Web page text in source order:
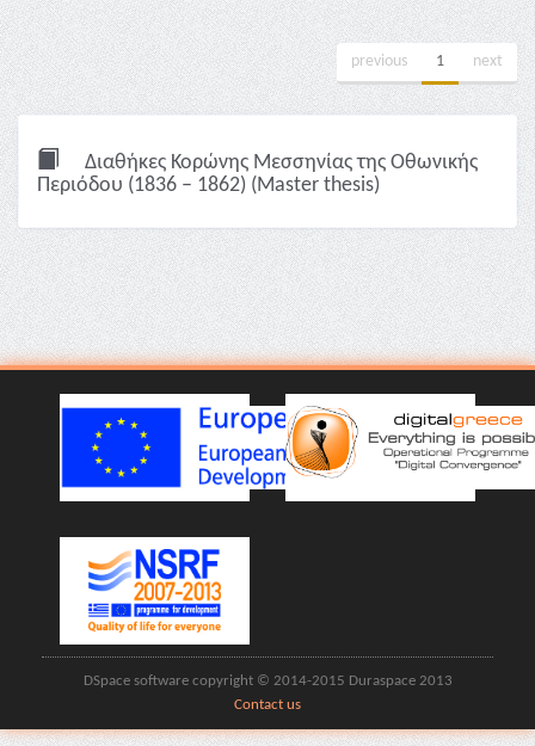
previous 1 next
Διαθήκες Κορώνης Μεσσηνίας της Οθωνικής
Περιόδου (1836 – 1862) (Master thesis)
DSpace software copyright © 2014-2015 Duraspace 2013
Contact us